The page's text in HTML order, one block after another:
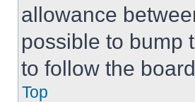
allowance
possible to bump
to follow the
Top